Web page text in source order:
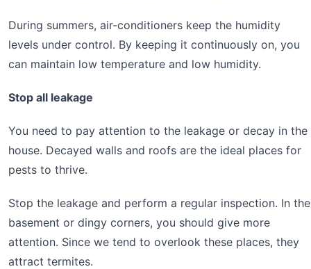
During summers, air-conditioners keep the humidity
levels under control. By keeping it continuously on, you
can maintain low temperature and low humidity.
Stop all leakage
You need to pay attention to the leakage or decay in the
house. Decayed walls and roofs are the ideal places for
pests to thrive.
Stop the leakage and perform a regular inspection. In the
basement or dingy corners, you should give more
attention. Since we tend to overlook these places, they
attract termites.